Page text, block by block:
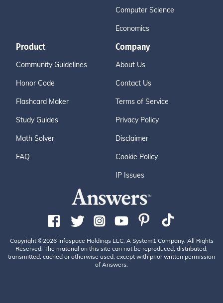
Computer Science
Economics
Product
Community Guidelines
Honor Code
Flashcard Maker
Study Guides
Math Solver
FAQ
Company
About Us
Contact Us
Terms of Service
Privacy Policy
Disclaimer
Cookie Policy
IP Issues
Copyright ©2026 Infospace Holdings LLC, A System1 Company. All Rights
Reserved. The material on this site can not be reproduced, distributed,
transmitted, cached or otherwise used, except with prior written permission
of Answers.